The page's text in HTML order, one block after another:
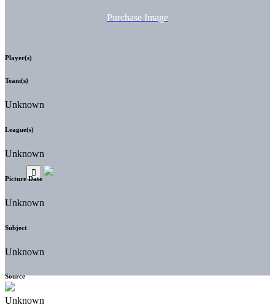
Purchase Image
Player(s)
Team(s)
Unknown
League(s)
Unknown
Picture Date
Unknown
Subject
Unknown
Source
Unknown